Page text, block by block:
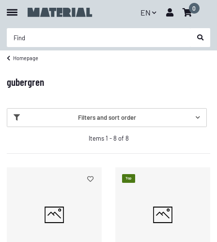
EN 0
Homepage
gubergren
Filters and sort order
Items 1 - 8 of 8
Top